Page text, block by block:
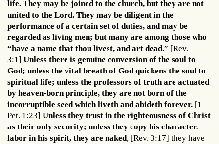
life. They may be joined to the church, but they are not
united to the Lord. They may be diligent in the
performance of a certain set of duties, and may be
regarded as living men; but many are among those who
“have a name that thou livest, and art dead.” [Rev.
3:1] Unless there is genuine conversion of the soul to
God; unless the vital breath of God quickens the soul to
spiritual life; unless the professors of truth are actuated
by heaven-born principle, they are not born of the
incorruptible seed which liveth and abideth forever. [1
Pet. 1:23] Unless they trust in the righteousness of Christ
as their only security; unless they copy his character,
labor in his spirit, they are naked, [Rev. 3:17] they have